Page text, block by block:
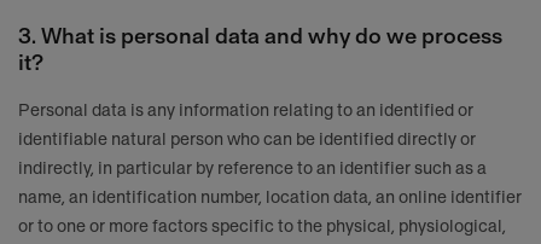
3. What is personal data and why do we process
it?
Personal data is any information relating to an identified or
identifiable natural person who can be identified directly or
indirectly, in particular by reference to an identifier such as a
name, an identification number, location data, an online identifier
or to one or more factors specific to the physical, physiological,